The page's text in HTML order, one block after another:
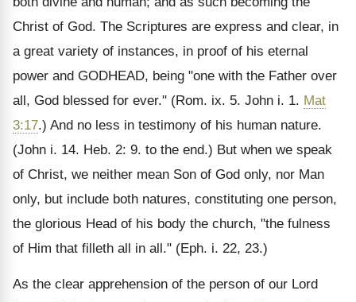
Christ of God. The Scriptures are express and clear, in
a great variety of instances, in proof of his eternal
power and GODHEAD, being "one with the Father over
all, God blessed for ever." (Rom. ix. 5. John i. 1. Mat
3:17.) And no less in testimony of his human nature.
(John i. 14. Heb. 2: 9. to the end.) But when we speak
of Christ, we neither mean Son of God only, nor Man
only, but include both natures, constituting one person,
the glorious Head of his body the church, "the fulness
of Him that filleth all in all." (Eph. i. 22, 23.)
As the clear apprehension of the person of our Lord